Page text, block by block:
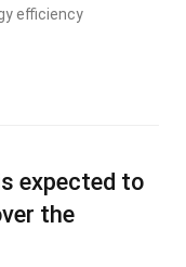
efficiency
expected to
the